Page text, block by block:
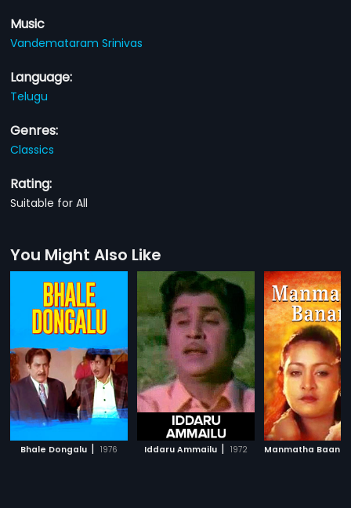
Music
Vandemataram Srinivas
Language:
Telugu
Genres:
Classics
Rating:
Suitable for All
You Might Also Like
Bhale Dongalu | 1976 Iddaru Ammailu | 1972 Manmatha